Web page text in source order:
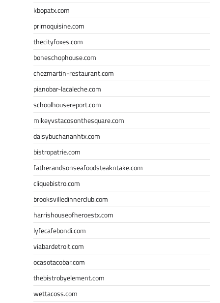
kbopatx.com
primoquisine.com
thecityfoxes.com
boneschophouse.com
chezmartin-restaurant.com
pianobar-lacaleche.com
schoolhousereport.com
mikeyvstacosonthesquare.com
daisybuchananhtx.com
bistropatrie.com
fatherandsonseafoodsteakntake.com
cliquebistro.com
brooksvilledinnerclub.com
harrishouseofheroestx.com
lyfecafebondi.com
viabardetroit.com
ocasotacobar.com
thebistrobyelement.com
wettacoss.com